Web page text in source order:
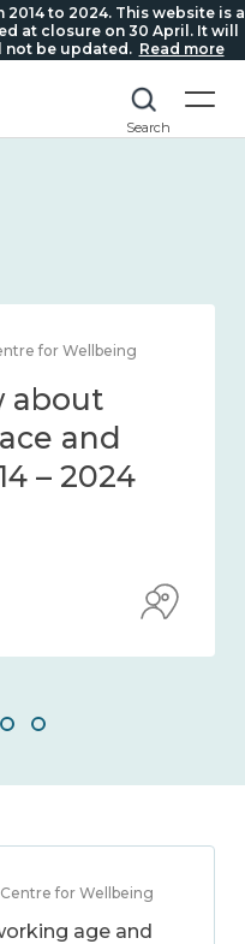
to 2024. This website is a
at closure on 30 April. It will
not be updated. Read more
Search
for Wellbeing
about
for Wellbeing
age and